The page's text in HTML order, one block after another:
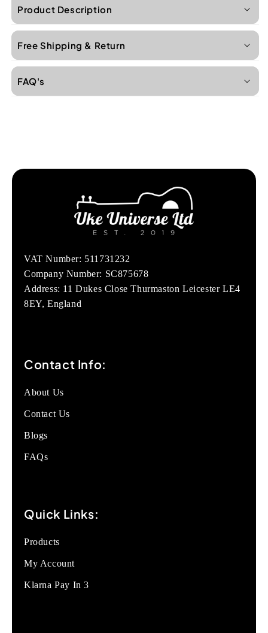
Product Description
Free Shipping & Return
FAQ's
VAT Number: 511731232
Company Number: SC875678
Address: 11 Dukes Close Thurmaston Leicester LE4
8EY, England
Contact Info:
About Us
Contact Us
Blogs
FAQs
Quick Links:
Products
My Account
Klarna Pay In 3